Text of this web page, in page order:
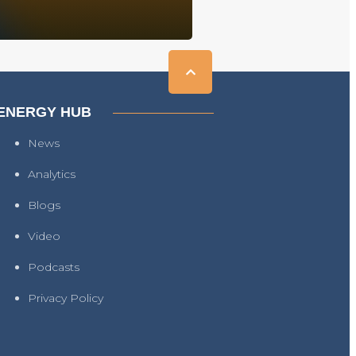
HUB
News
Analytics
Blogs
Video
Podcasts
Privacy Policy